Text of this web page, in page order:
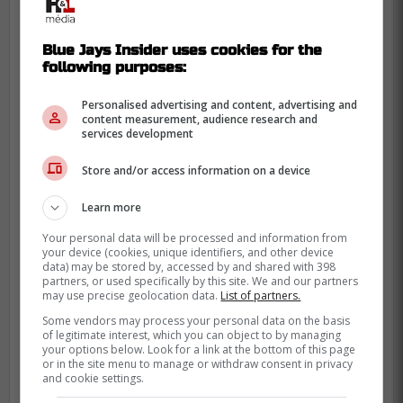
While Green likely did need a rest day, it is
unfortunate that the Blue Jays are so
desperate in their bullpen that they can
Blue Jays Insider uses cookies for the
following purposes:
Personalised advertising and content, advertising and
content measurement, audience research and
services development
Store and/or access information on a device
Learn more
Your personal data will be processed and information from
your device (cookies, unique identifiers, and other device
data) may be stored by, accessed by and shared with 398
partners, or used specifically by this site. We and our partners
may use precise geolocation data. List of partners.
Some vendors may process your personal data on the basis
of legitimate interest, which you can object to by managing
your options below. Look for a link at the bottom of this page
or in the site menu to manage or withdraw consent in privacy
and cookie settings.